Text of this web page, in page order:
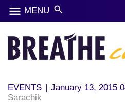
menu MENU search
EVENTS | January 13, 2015
Sarachik